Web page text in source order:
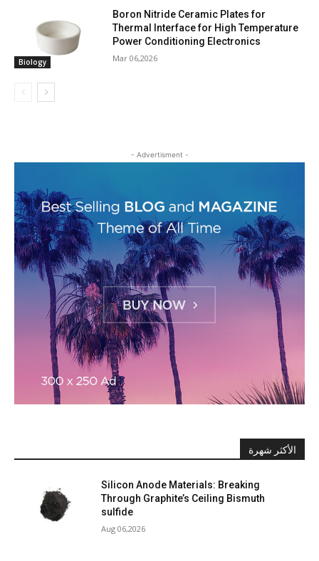
Biology
Boron Nitride Ceramic Plates for
Thermal Interface for High Temperature
Power Conditioning Electronics
Mar 06,2026
- Advertisment -
الأكثر شهرة
Silicon Anode Materials: Breaking
Through Graphite’s Ceiling Bismuth
sulfide
Aug 06,2026